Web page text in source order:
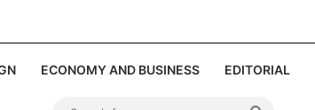
ECONOMY AND BUSINESS EDITORIAL